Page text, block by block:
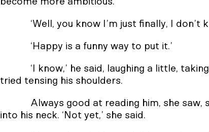
‘Well, you know I’m just finally, I
‘Happy is a funny way to put it.’
‘I know,’ he said, laughing a little,
tried tensing his shoulders.
Always good at reading him, she
into his neck. ‘Not yet,’ she said.